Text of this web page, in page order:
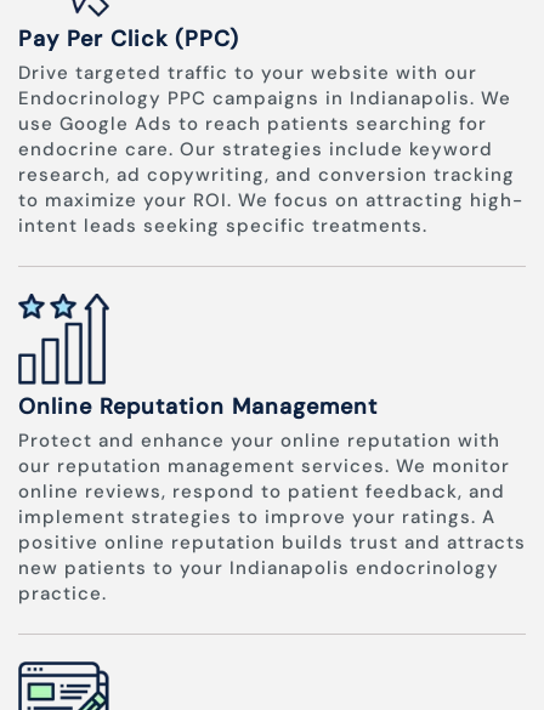
Pay Per Click (PPC)
Drive targeted traffic to your website with our
Endocrinology PPC campaigns in Indianapolis. We
use Google Ads to reach patients searching for
endocrine care. Our strategies include keyword
research, ad copywriting, and conversion tracking
to maximize your ROI. We focus on attracting high-
intent leads seeking specific treatments.
Online Reputation Management
Protect and enhance your online reputation with
our reputation management services. We monitor
online reviews, respond to patient feedback, and
implement strategies to improve your ratings. A
positive online reputation builds trust and attracts
new patients to your Indianapolis endocrinology
practice.